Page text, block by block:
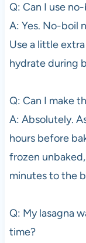
Q: Can I use
A: Yes. No-boil
Use a little
hydrate during
Q: Can I make
A: Absolutely.
hours before
frozen
minutes to the
Q: My lasagna
time?